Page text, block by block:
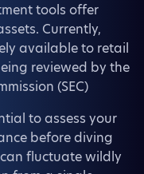
tools offer
Currently,
available to retail
reviewed by the
(SEC)
to assess your
before diving
fluctuate wildly